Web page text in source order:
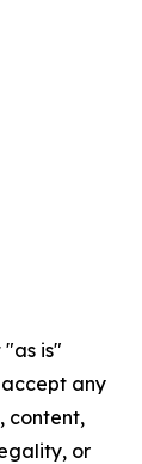
"as is"
any
content,
or